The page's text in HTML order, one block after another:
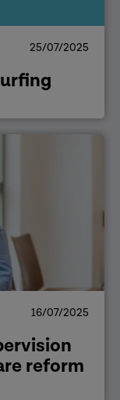
25/07/2025
16/07/2025
reform